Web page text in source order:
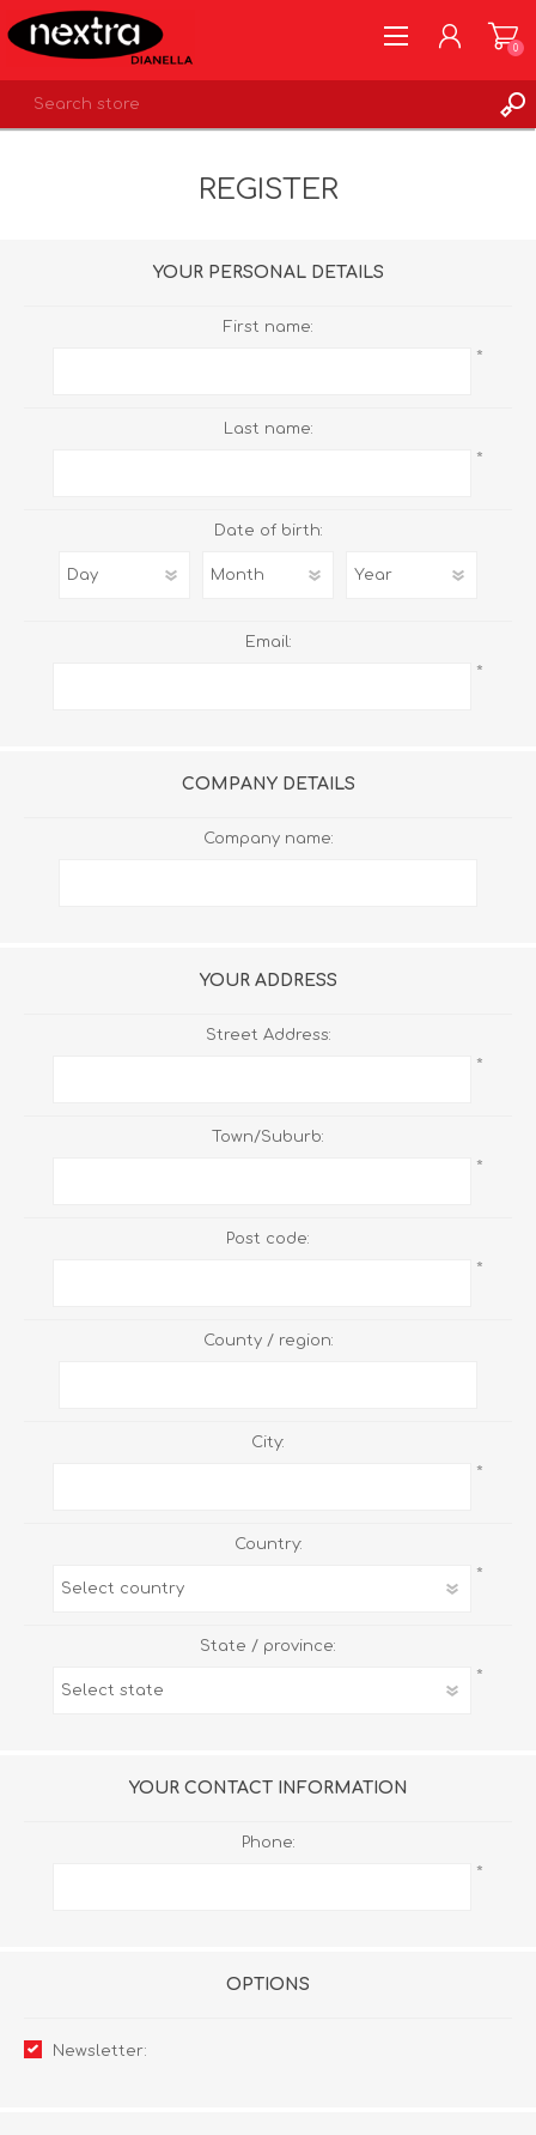
0
REGISTER
YOUR PERSONAL DETAILS
First name:
*
Last name:
*
Date of birth:
Email:
*
COMPANY DETAILS
Company name:
YOUR ADDRESS
Street Address:
*
Town/Suburb:
*
Post code:
*
County / region:
City:
*
Country:
*
State / province:
*
YOUR CONTACT INFORMATION
Phone:
*
OPTIONS
Newsletter: